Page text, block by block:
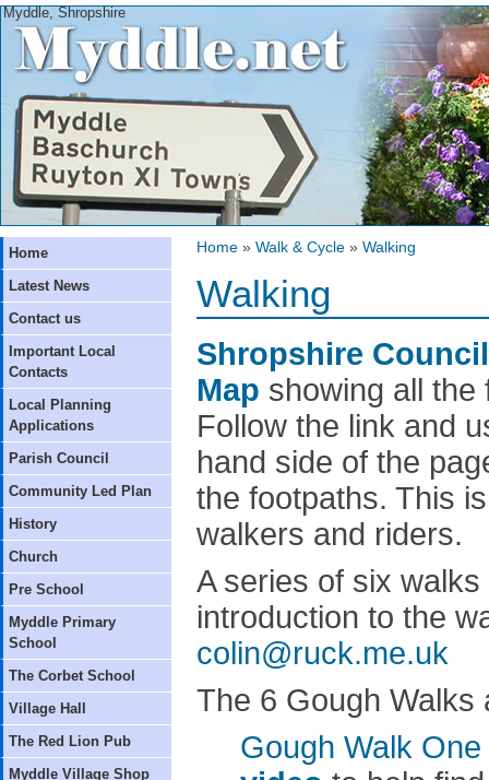
Myddle, Shropshire
Home
Latest News
Contact us
Important Local
Contacts
Local Planning
Applications
Parish Council
Community Led Plan
History
Church
Pre School
Myddle Primary
School
The Corbet School
Village Hall
The Red Lion Pub
Myddle Village Shop
Home » Walk & Cycle » Walking
Walking
Shropshire
Map showing all the
Follow the link and
hand side of the
the footpaths. This
walkers and riders.
A series of six
introduction to the
colin@ruck.me.uk
The 6 Gough Walks
Gough Walk One